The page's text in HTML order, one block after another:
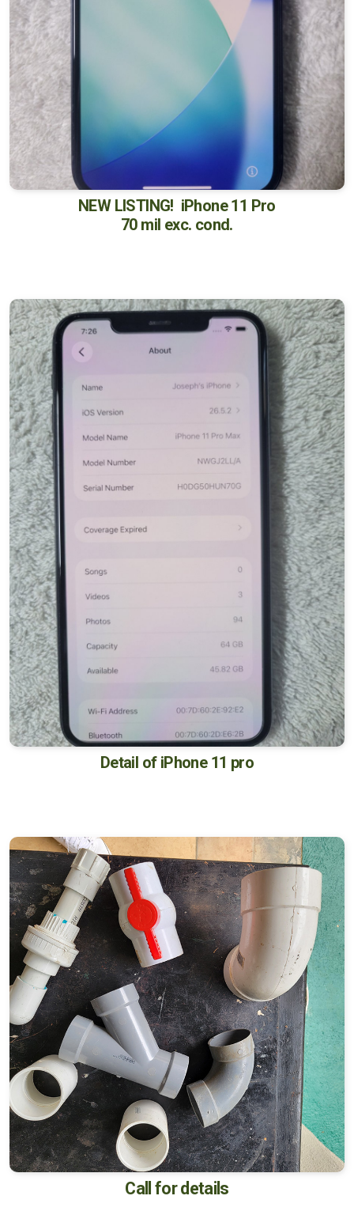
NEW LISTING! iPhone 11 Pro
70 mil exc. cond.
Detail of iPhone 11 pro
Call for details